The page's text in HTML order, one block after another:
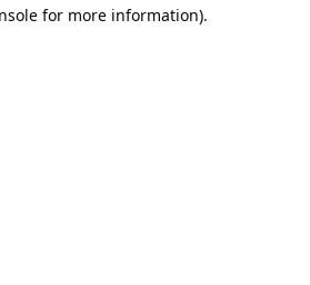
for more information).